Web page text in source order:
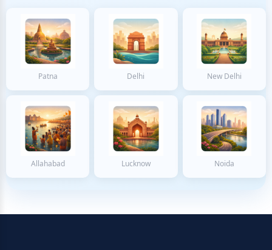
Patna Delhi New Delhi
Allahabad Lucknow Noida